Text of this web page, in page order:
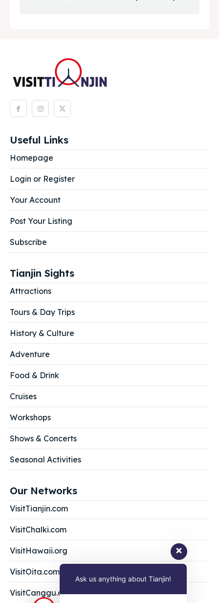
Useful Links
Homepage
Login or Register
Your Account
Post Your Listing
Subscribe
Tianjin Sights
Attractions
Tours & Day Trips
History & Culture
Adventure
Food & Drink
Cruises
Workshops
Shows & Concerts
Seasonal Activities
Our Networks
VisitTianjin.com
VisitChalki.com
VisitHawaii.org
VisitOita.com
VisitCanggu.com
Ask us anything about Tianjin!